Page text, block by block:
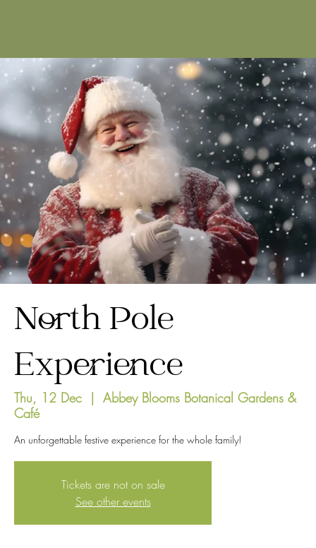
North Pole
Experience
Thu, 12 Dec
  |
Abbey Blooms Botanical Gardens &
Café
An unforgettable festive experience for the whole family!
Tickets are not on sale
See other events